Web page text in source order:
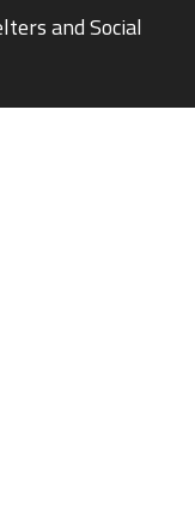
and Social